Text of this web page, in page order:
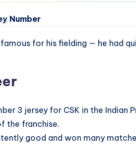
Number
famous for his fielding — he had
3 jersey for CSK in the Indian
the franchise.
good and won many